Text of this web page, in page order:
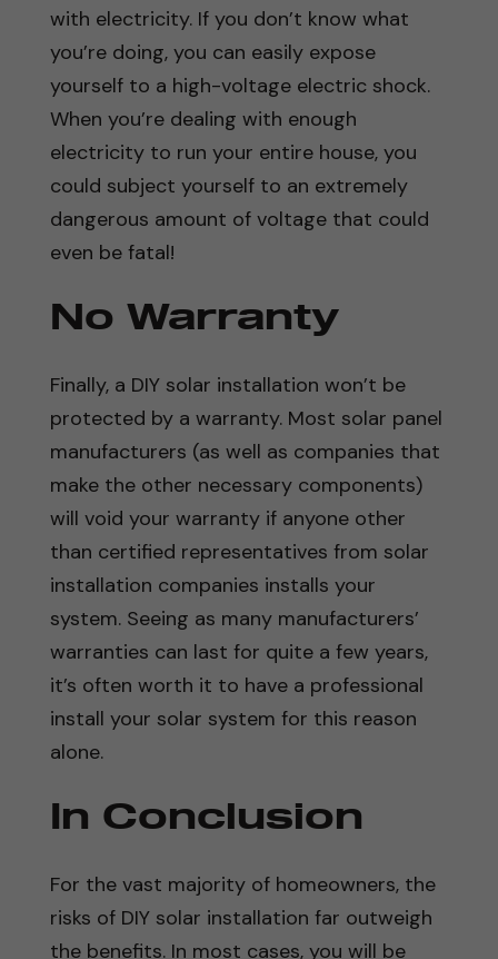
with electricity. If you don’t know what
you’re doing, you can easily expose
yourself to a high-voltage electric shock.
When you’re dealing with enough
electricity to run your entire house, you
could subject yourself to an extremely
dangerous amount of voltage that could
even be fatal!
No Warranty
Finally, a DIY solar installation won’t be
protected by a warranty. Most solar panel
manufacturers (as well as companies that
make the other necessary components)
will void your warranty if anyone other
than certified representatives from solar
installation companies installs your
system. Seeing as many manufacturers’
warranties can last for quite a few years,
it’s often worth it to have a professional
install your solar system for this reason
alone.
In Conclusion
For the vast majority of homeowners, the
risks of DIY solar installation far outweigh
the benefits. In most cases, you will be